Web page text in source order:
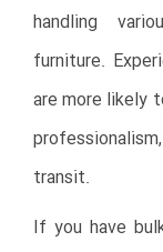
handling
furniture.
are more likely
transit.
If you have